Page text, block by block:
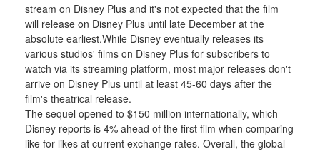
stream on Disney Plus and it's not expected that the film
will release on Disney Plus until late December at the
absolute earliest.While Disney eventually releases its
various studios' films on Disney Plus for subscribers to
watch via its streaming platform, most major releases don't
arrive on Disney Plus until at least 45-60 days after the
film's theatrical release.
The sequel opened to $150 million internationally, which
Disney reports is 4% ahead of the first film when comparing
like for likes at current exchange rates. Overall, the global